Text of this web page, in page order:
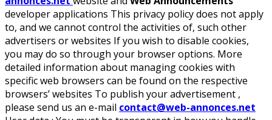
developer applications This privacy policy does not apply
to, and we cannot control the activities of, such other
advertisers or websites If you wish to disable cookies,
you may do so through your browser options. More
detailed information about managing cookies with
specific web browsers can be found on the respective
browsers’ websites To publish your advertisement ,
please send us an e-mail contact@web-annonces.net